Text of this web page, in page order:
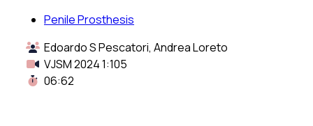
Penile Prosthesis
Edoardo S Pescatori, Andrea Loreto
VJSM 2024 1:105
06:62